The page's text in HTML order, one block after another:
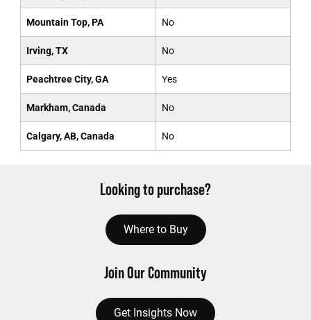
Mountain Top, PA No
Irving, TX No
Peachtree City, GA Yes
Markham, Canada No
Calgary, AB, Canada No
Looking to purchase?
Where to Buy
Join Our Community
Get Insights Now